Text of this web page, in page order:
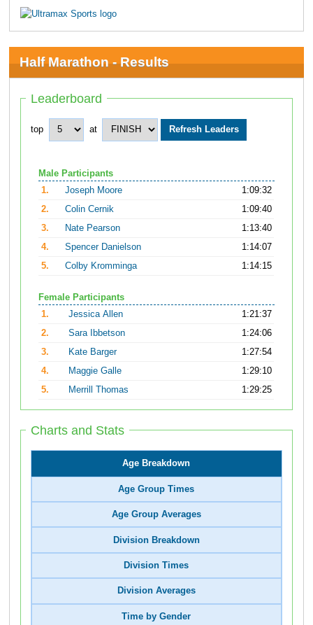
Half Marathon - Results
Leaderboard
top at
Male Participants
1.
Joseph Moore
1:09:32
2.
Colin Cernik
1:09:40
3.
Nate Pearson
1:13:40
4.
Spencer Danielson
1:14:07
5.
Colby Kromminga 1:14:15
Female Participants
1.
Jessica Allen
1:21:37
2.
Sara Ibbetson
1:24:06
3.
Kate Barger
1:27:54
4.
Maggie Galle
1:29:10
5.
Merrill Thomas 1:29:25
Charts and Stats
Age Breakdown
Age Group Times
Age Group Averages
Division Breakdown
Division Times
Division Averages
Time by Gender